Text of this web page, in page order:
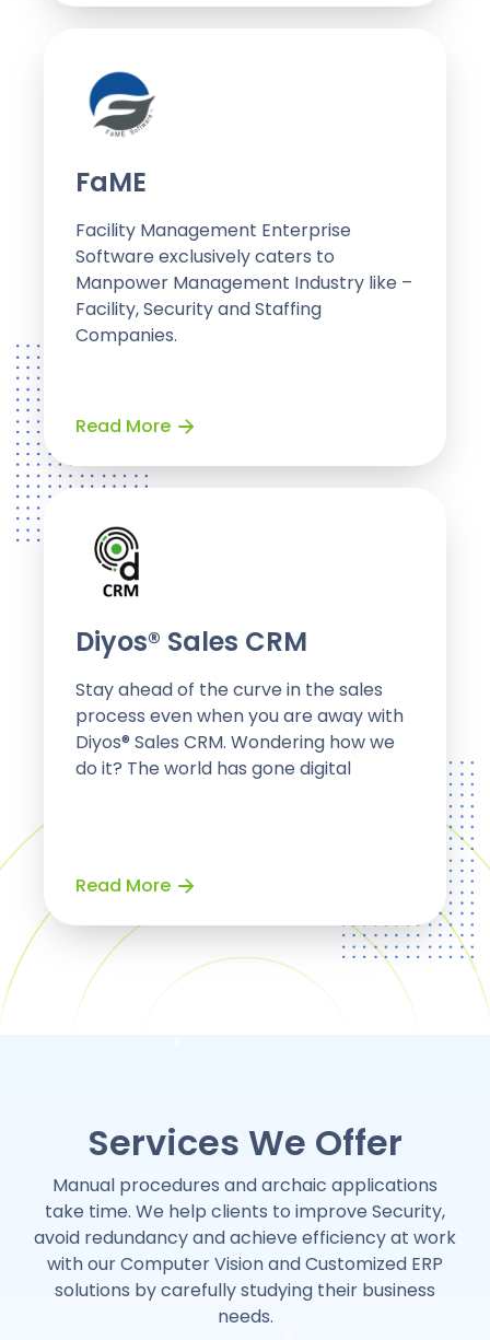
FaME
Facility Management Enterprise
Software exclusively caters to
Manpower Management Industry like –
Facility, Security and Staffing
Companies.
Read More
Diyos® Sales CRM
Stay ahead of the curve in the sales
process even when you are away with
Diyos® Sales CRM. Wondering how we
do it? The world has gone digital
Read More
Services We Offer
Manual procedures and archaic applications
take time. We help clients to improve Security,
avoid redundancy and achieve efficiency at work
with our Computer Vision and Customized ERP
solutions by carefully studying their business
needs.